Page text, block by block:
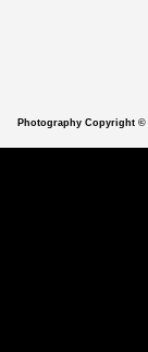
Photography Copyright ©